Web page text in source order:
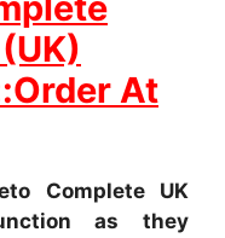
At
Complete UK
as they